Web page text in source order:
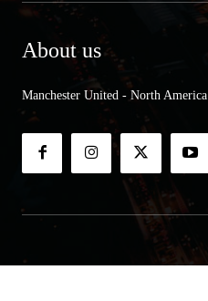
About us
Manchester United - North America